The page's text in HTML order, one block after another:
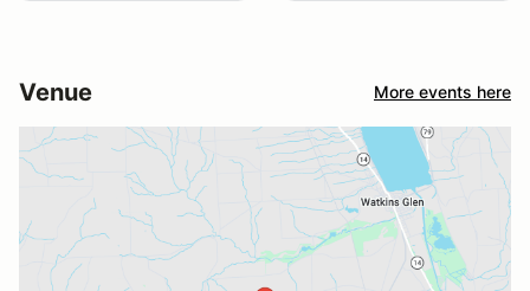
Venue More events here